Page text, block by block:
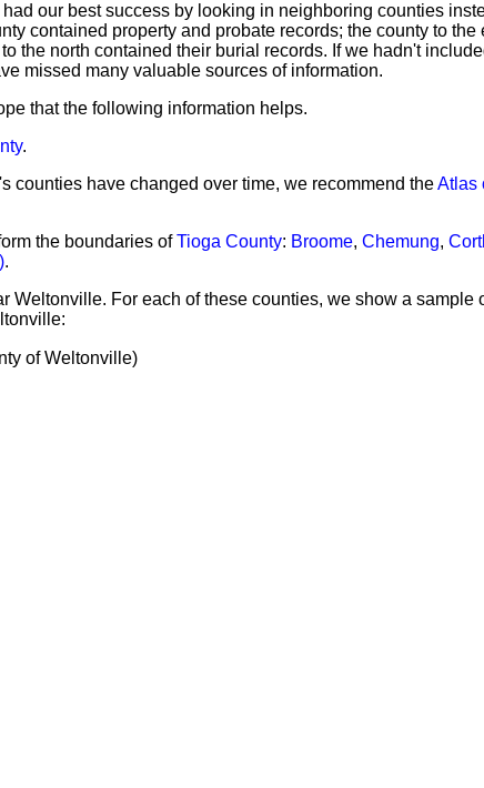
our best success by looking in neighboring counties
contained property and probate records; the county to the
the north contained their burial records. If we hadn't
missed many valuable sources of information.
that the following information helps.
.
counties have changed over time, we recommend theAtlas
the boundaries ofTioga County: Broome, Chemung,
.
Weltonville. For each of these counties, we show a sample
of Weltonville)